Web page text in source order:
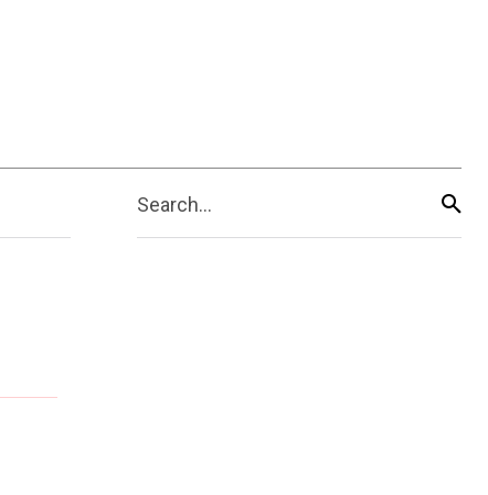
Search...